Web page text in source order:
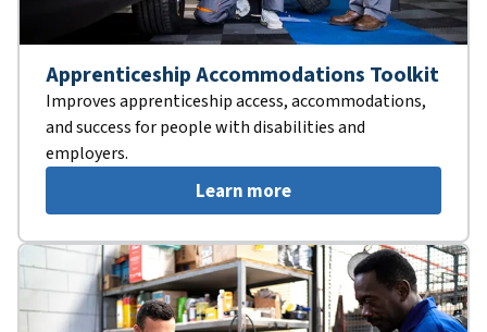
Apprenticeship Accommodations Toolkit
Improves apprenticeship access, accommodations,
and success for people with disabilities and
employers.
Learn more